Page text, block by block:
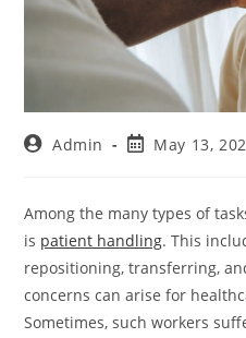
Admin May 13,
Among the many types of
is patient handling. This
repositioning, transferring,
concerns can arise for
Sometimes, such workers